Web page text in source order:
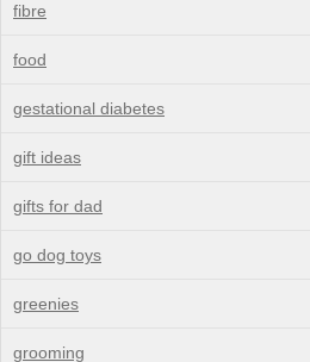
fibre
food
gestational diabetes
gift ideas
gifts for dad
go dog toys
greenies
grooming